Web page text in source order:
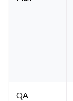
QA